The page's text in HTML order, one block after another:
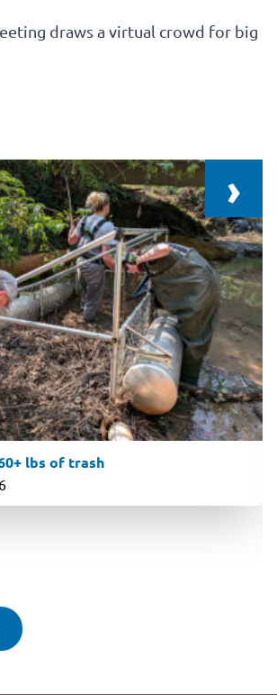
draws a virtual crowd for big
lbs of trash
›